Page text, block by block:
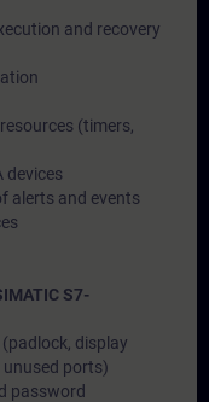
and recovery
(timers,
devices
alerts and events
S7-
display
unused ports)
password